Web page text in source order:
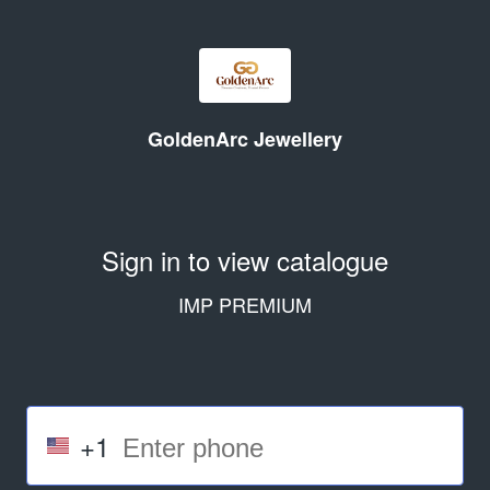
GoldenArc Jewellery
Sign in to view catalogue
IMP PREMIUM
+1